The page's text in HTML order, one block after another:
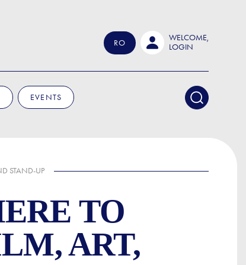
RO
WELCOME,
LOGIN
EVENTS
STAND-UP
TO
ART,